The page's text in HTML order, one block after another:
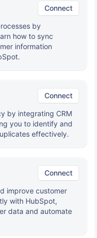
Connect
by
how to sync
information
Connect
by integrating CRM
you to identify and
effectively.
Connect
improve customer
with HubSpot,
data and automate